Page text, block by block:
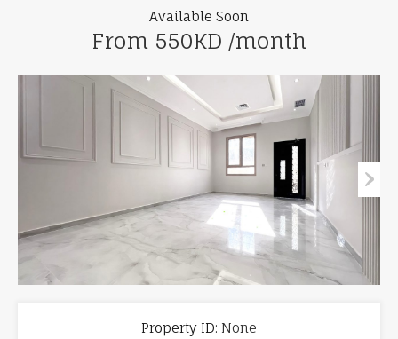
Available Soon
From 550KD /month
Property ID: None